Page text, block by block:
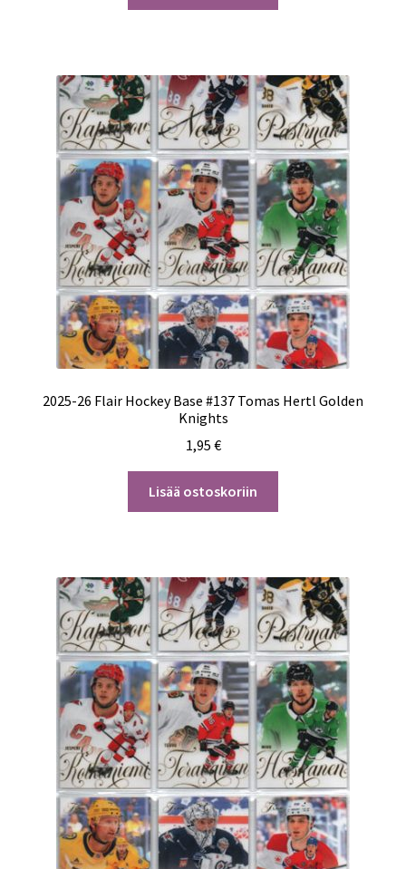
2025-26 Flair Hockey Base #137 Tomas Hertl Golden
Knights
1,95 €
Lisää ostoskoriin